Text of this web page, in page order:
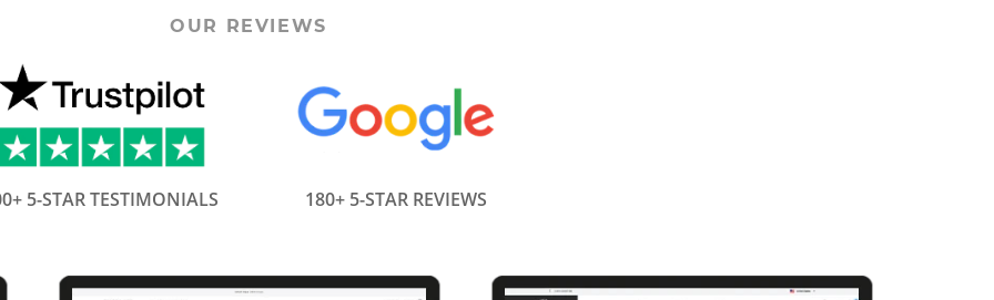
OUR REVIEWS
5-STAR TESTIMONIALS 180+ 5-STAR REVIEWS